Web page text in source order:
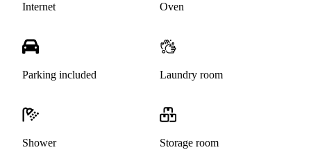
Internet Oven
Parking included Laundry room
Shower Storage room